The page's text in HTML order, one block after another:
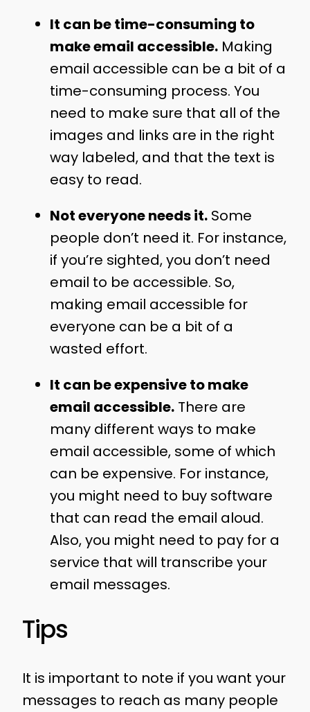
It can be time-consuming to
make email accessible.Making
email accessible can be a bit of a
time-consuming process. You
need to make sure that all of the
images and links are in the right
way labeled, and that the text is
easy to read.
Not everyone needs it.Some
people don’t need it. For instance,
if you’re sighted, you don’t need
email to be accessible. So,
making email accessible for
everyone can be a bit of a
wasted effort.
It can be expensive to make
email accessible.There are
many different ways to make
email accessible, some of which
can be expensive. For instance,
you might need to buy software
that can read the email aloud.
Also, you might need to pay for a
service that will transcribe your
email messages.
Tips
It is important to note if you want your
messages to reach as many people